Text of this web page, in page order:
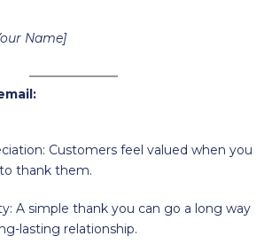
Name]
Customers feel valued when you
thank them.
A simple thank you can go a long way
lasting relationship.